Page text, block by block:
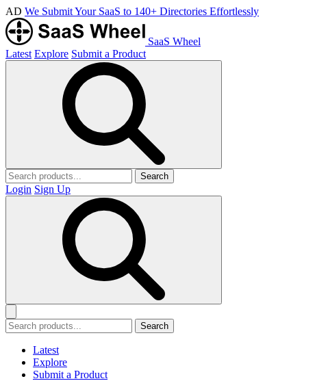
AD We Submit Your SaaS to 140+ Directories Effortlessly
SaaS Wheel
Latest Explore Submit a Product
Search
Login Sign Up
Search
Latest
Explore
Submit a Product